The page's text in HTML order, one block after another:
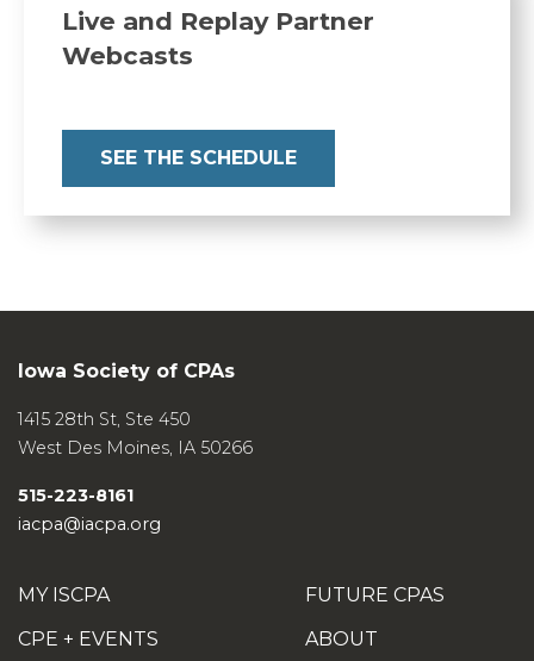
journey(podcast)
Journal of Accountancy
affect peer review
Journal of Accountancy
New SSAE caps standards related
Journal of Accountancy
Practice Aids
management system (
Mapping
required to access).
Live and Replay Partner
Webcasts
SEE THE SCHEDULE
Iowa Society of CPAs
1415 28th St, Ste 450
West Des Moines, IA 50266
515-223-8161
iacpa@iacpa.org
MY ISCPA
CPE + EVENTS
FUTURE CPAS
ABOUT